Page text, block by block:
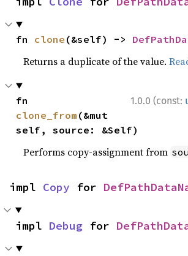
fn clone (&self) ->
Returns a duplicate of the value.
1.0.0 (const:
clone_from (&mut
self, source: &Self)
Performs copy-assignment from
impl Copy for
impl Debug for